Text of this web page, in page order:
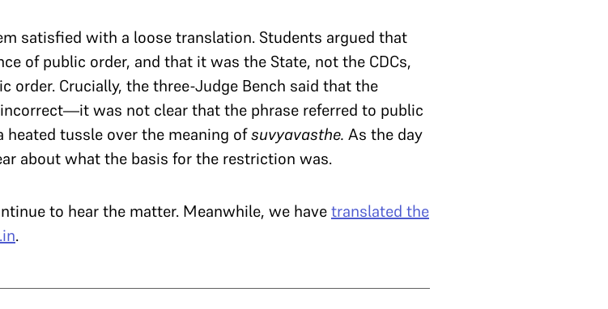
satisfied with a loose translation. Students argued that
of public order, and that it was the State, not the CDCs,
Crucially, the three-Judge Bench said that the
was not clear that the phrase referred to public
heated tussle over the meaning ofsuvyavasthe. As the day
about what the basis for the restriction was.
to hear the matter. Meanwhile, we havetranslated the
.